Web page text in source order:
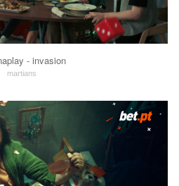
- invasion
martians